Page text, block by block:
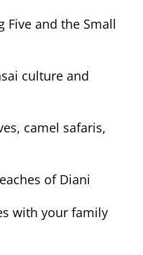
Five and the Small
culture and
camel safaris,
of Diani
with your family